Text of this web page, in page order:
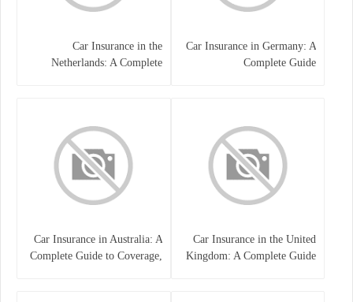
Car Insurance in Germany: A
Complete Guide
Car Insurance in the
Netherlands: A Complete
Car Insurance in the United
Kingdom: A Complete Guide
Car Insurance in Australia: A
Complete Guide to Coverage,